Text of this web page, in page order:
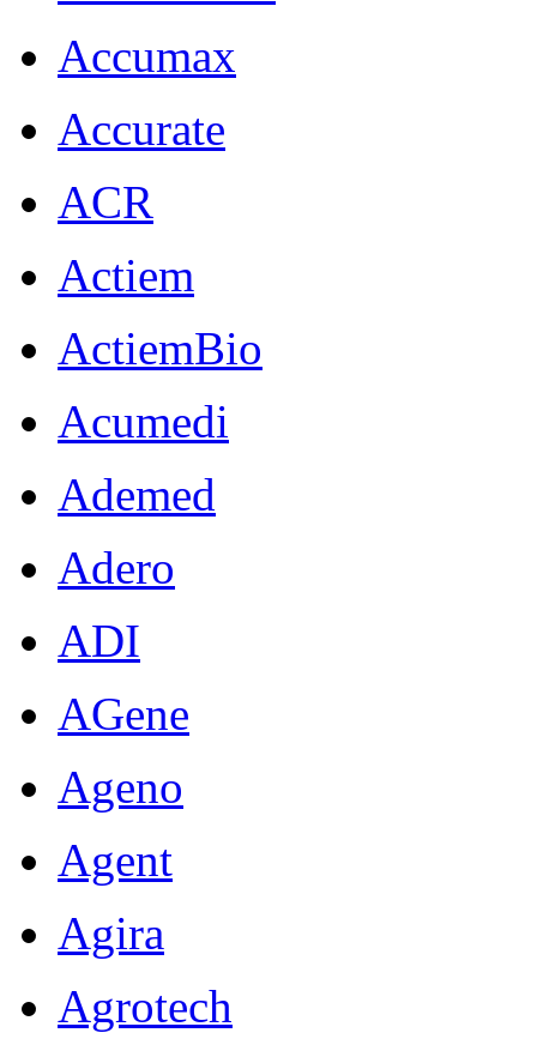
Accumax
Accurate
ACR
Actiem
ActiemBio
Acumedi
Ademed
Adero
ADI
AGene
Ageno
Agent
Agira
Agrotech